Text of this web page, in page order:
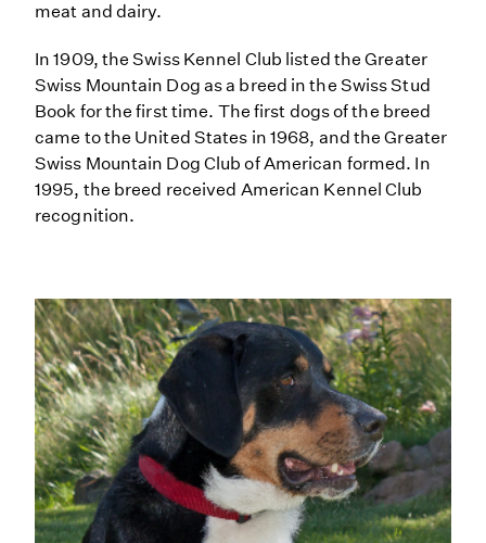
meat and dairy.
In 1909, the Swiss Kennel Club listed the Greater
Swiss Mountain Dog as a breed in the Swiss Stud
Book for the first time. The first dogs of the breed
came to the United States in 1968, and the Greater
Swiss Mountain Dog Club of American formed. In
1995, the breed received American Kennel Club
recognition.